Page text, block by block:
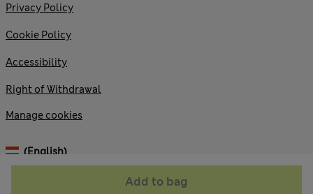
Add to bag
Privacy Policy
Cookie Policy
Accessibility
Right of Withdrawal
Manage cookies
(English)